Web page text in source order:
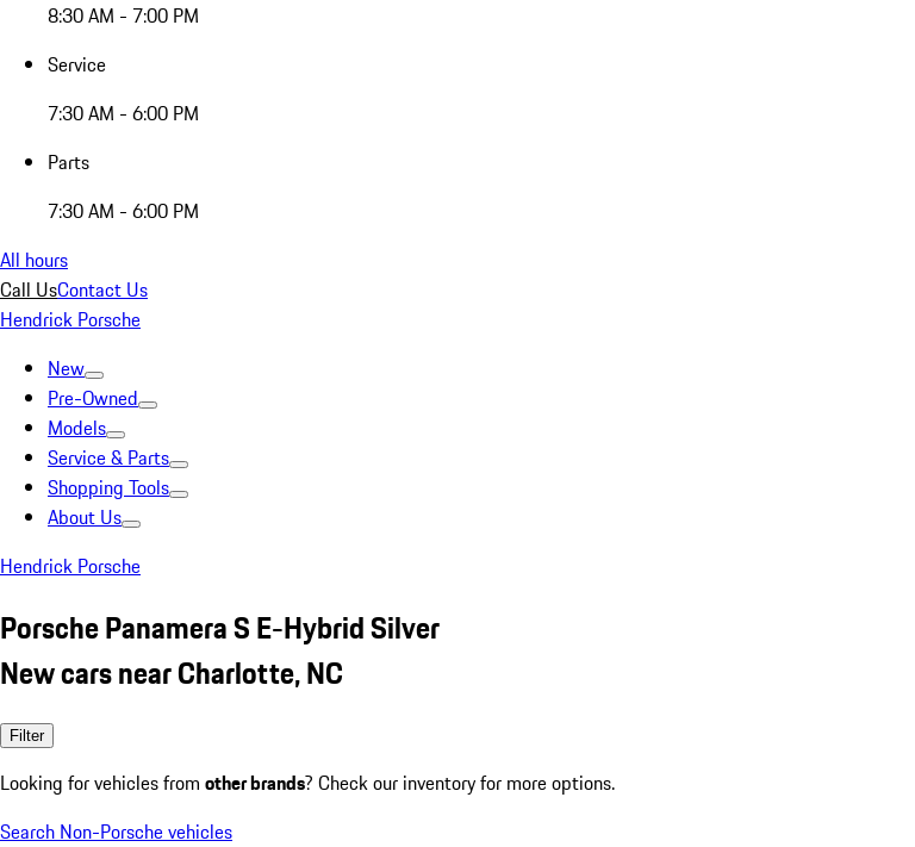
8:30 AM - 7:00 PM
Service
7:30 AM - 6:00 PM
Parts
7:30 AM - 6:00 PM
All hours
Call UsContact Us
Hendrick Porsche
New
Pre-Owned
Models
Service & Parts
Shopping Tools
About Us
Hendrick Porsche
Porsche Panamera S E-Hybrid Silver
New cars near Charlotte, NC
Filter
Looking for vehicles from other brands? Check our inventory for more options.
Search Non-Porsche vehicles